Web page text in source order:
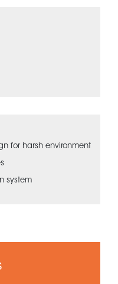
for harsh environment
system